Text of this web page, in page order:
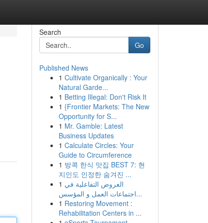
Search
Go
Published News
1 Cultivate Organically : Your
Natural Garde...
1 Betting Illegal: Don't Risk It
1 {Frontier Markets: The New
Opportunity for S...
1 Mr. Gamble: Latest
Business Updates
1 Calculate Circles: Your
Guide to Circumference
1 방콕 한식 맛집 BEST 7: 현
지인도 인정한 숨겨진 ...
1 العروض التفاعلية في
اجتماعات العمل و المؤسس...
1 Restoring Movement :
Rehabilitation Centers in ...